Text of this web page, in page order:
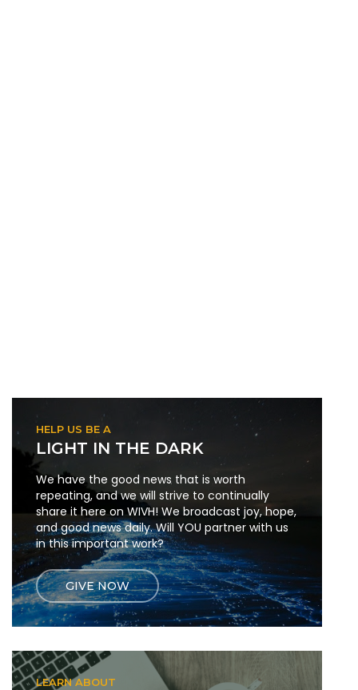
HELP US BE A
LIGHT IN THE DARK
We have the good news that is worth
repeating, and we will strive to continually
share it here on WIVH! We broadcast joy, hope,
and good news daily. Will YOU partner with us
in this important work?
GIVE NOW
LEARN ABOUT